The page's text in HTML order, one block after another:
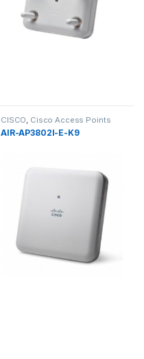
CISCO Cisco Access Points
AIR-AP3802I-E-K9